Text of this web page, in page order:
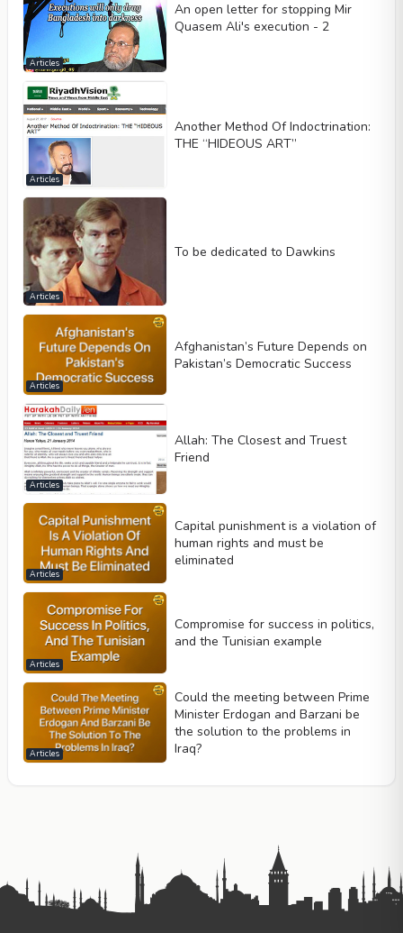
Articles
An open letter for stopping Mir
Quasem Ali's execution - 2
Articles
Another Method Of Indoctrination:
THE “HIDEOUS ART”
Articles
To be dedicated to Dawkins
Articles
Afghanistan’s Future Depends on
Pakistan’s Democratic Success
Articles
Allah: The Closest and Truest
Friend
Articles
Capital punishment is a violation of
human rights and must be
eliminated
Articles
Compromise for success in politics,
and the Tunisian example
Articles
Could the meeting between Prime
Minister Erdogan and Barzani be
the solution to the problems in
Iraq?